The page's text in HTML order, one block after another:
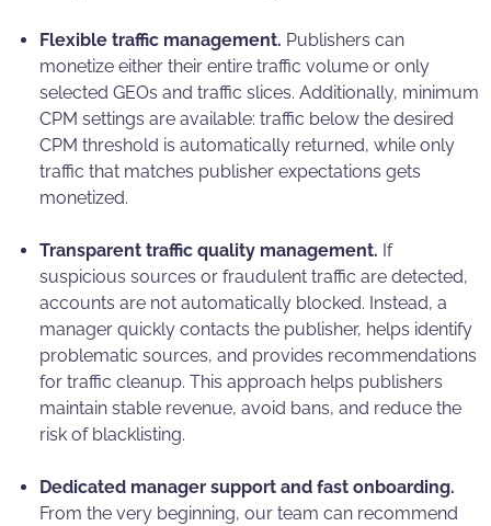
Flexible traffic management. Publishers can
monetize either their entire traffic volume or only
selected GEOs and traffic slices. Additionally, minimum
CPM settings are available: traffic below the desired
CPM threshold is automatically returned, while only
traffic that matches publisher expectations gets
monetized.
Transparent traffic quality management. If
suspicious sources or fraudulent traffic are detected,
accounts are not automatically blocked. Instead, a
manager quickly contacts the publisher, helps identify
problematic sources, and provides recommendations
for traffic cleanup. This approach helps publishers
maintain stable revenue, avoid bans, and reduce the
risk of blacklisting.
Dedicated manager support and fast onboarding.
From the very beginning, our team can recommend